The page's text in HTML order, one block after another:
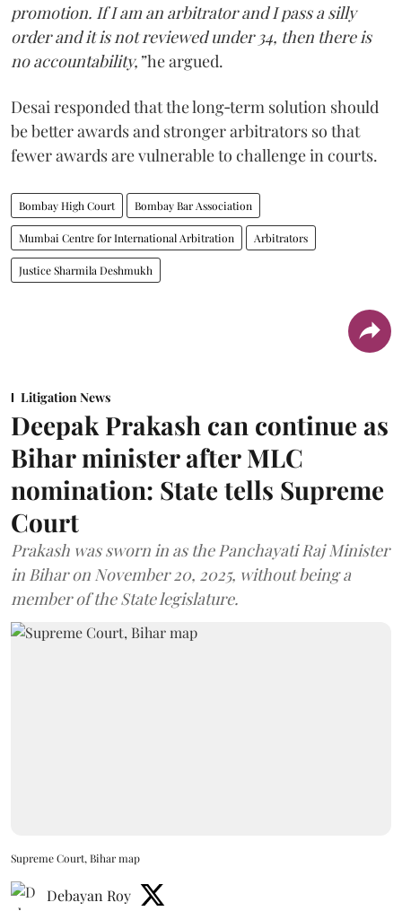
promotion. If I am an arbitrator and I pass a silly
order and it is not reviewed under 34, then there is
no accountability,”he argued.
Desai responded that the long‑term solution should
be better awards and stronger arbitrators so that
fewer awards are vulnerable to challenge in courts.
Bombay High Court Bombay Bar Association
Mumbai Centre for International Arbitration Arbitrators
Justice Sharmila Deshmukh
Litigation News
Deepak Prakash can continue as
Bihar minister after MLC
nomination: State tells Supreme
Court
Prakash was sworn in as the Panchayati Raj Minister
in Bihar on November 20, 2025, without being a
member of the State legislature.
Supreme Court, Bihar map
Debayan Roy